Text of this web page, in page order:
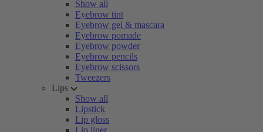
Show all
Eyebrow tint
Eyebrow gel & mascara
Eyebrow pomade
Eyebrow powder
Eyebrow pencils
Eyebrow scissors
Tweezers
Lips
Show all
Lipstick
Lip gloss
Lip liner